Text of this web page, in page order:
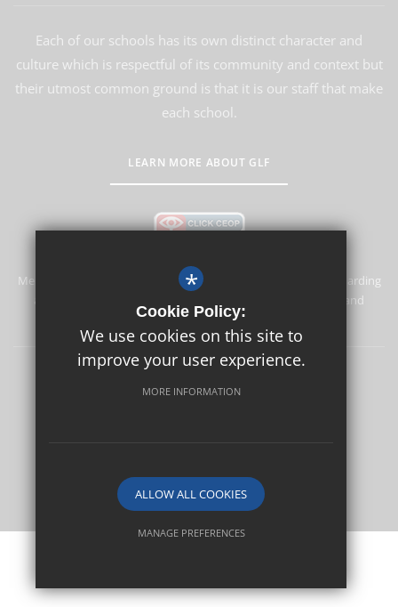
Each of our schools has its own distinct character and
culture which is respectful of its community and context but
their utmost common ground is that it is our staff that make
each school.
LEARN MORE ABOUT GLF
Merstham Primary School and Nursery is committed to safeguarding
and promoting the welfare of children and expects all staff and
volunteers to share this commitment.
Sitemap Terms of Use
School website by
*
Cookie Policy:
We use cookies on this site to
improve your user experience.
MORE INFORMATION
ALLOW ALL COOKIES
MANAGE PREFERENCES